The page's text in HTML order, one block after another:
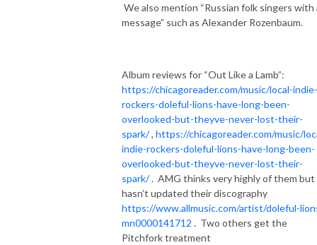
We also mention “Russian folk singers with
message” such as Alexander Rozenbaum.
Album reviews for “Out Like a Lamb”:
https://chicagoreader.com/music/local-indie-
rockers-doleful-lions-have-long-been-
overlooked-but-theyve-never-lost-their-
spark/, https://chicagoreader.com/music/
indie-rockers-doleful-lions-have-long-been-
overlooked-but-theyve-never-lost-their-
spark/. AMG thinks very highly of them but
hasn’t updated their discography
https://www.allmusic.com/artist/doleful-
mn0000141712 . Two others get the
Pitchfork treatment